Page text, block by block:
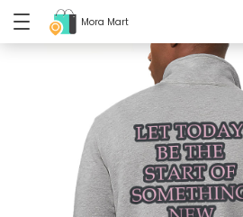
Mora Mart